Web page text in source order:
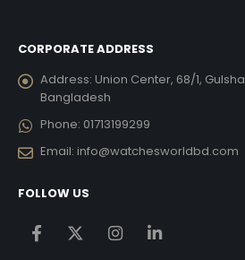
CORPORATE ADDRESS
Address: Union Center, 68/1,
Bangladesh
Phone: 01713199299
Email: info@watchesworldbd.com
FOLLOW US